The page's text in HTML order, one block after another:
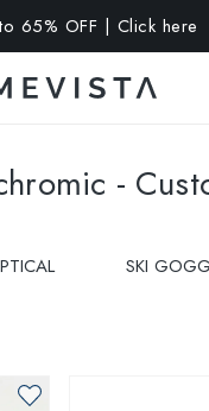
with prescription
-
SKI